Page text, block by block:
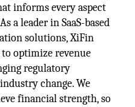
informs every aspect
a leader in SaaS-based
solutions, XiFin
optimize revenue
regulatory
change. We
financial strength, so